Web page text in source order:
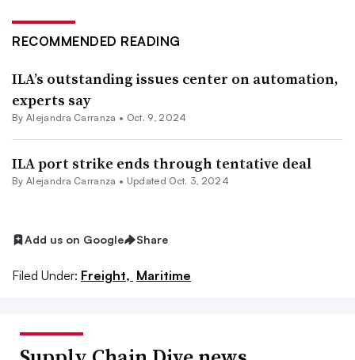
RECOMMENDED READING
ILA’s outstanding issues center on automation,
experts say
By Alejandra Carranza • Oct. 9, 2024
ILA port strike ends through tentative deal
By Alejandra Carranza • Updated Oct. 3, 2024
Add us on Google Share
Filed Under: Freight, Maritime